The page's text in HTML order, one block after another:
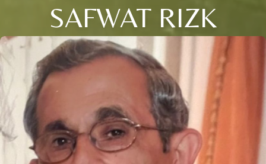
SAFWAT RIZK